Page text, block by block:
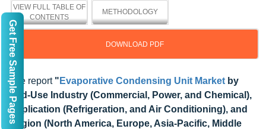
VIEW FULL TABLE OF
CONTENTS
METHODOLOGY
DOWNLOAD PDF
The report " Evaporative Condensing Unit Market by
End-Use Industry (Commercial, Power, and Chemical),
Application (Refrigeration, and Air Conditioning), and
Region (North America, Europe, Asia-Pacific, Middle
Get Free Sample Pages